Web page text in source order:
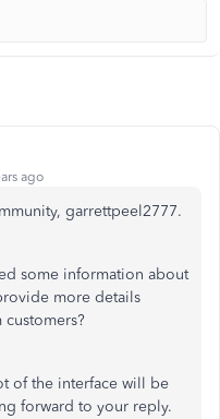
ago
garrettpeel2777.
some information about
more details
of the interface will be
forward to your reply.